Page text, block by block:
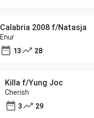
Calabria 2008 f/Natasja
Enur
13
28
Killa f/Yung Joc
Cherish
3
29